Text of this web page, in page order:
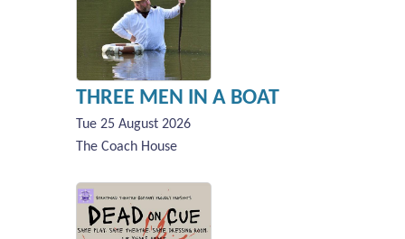
THREE MEN IN A BOAT
Tue 25 August 2026
The Coach House